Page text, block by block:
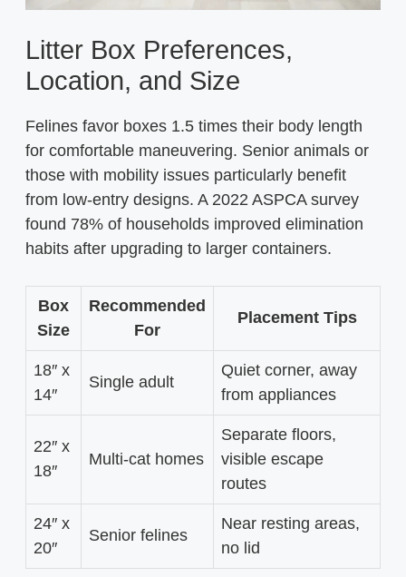
Litter Box Preferences,
Location, and Size
Felines favor boxes 1.5 times their body length
for comfortable maneuvering. Senior animals or
those with mobility issues particularly benefit
from low-entry designs. A 2022 ASPCA survey
found 78% of households improved elimination
habits after upgrading to larger containers.
Box
Size
Recommended
For
Placement Tips
18″ x
14″
Single adult
Quiet corner, away
from appliances
22″ x
18″
Multi-cat homes
Separate floors,
visible escape
routes
24″ x
20″
Senior felines
Near resting areas,
no lid